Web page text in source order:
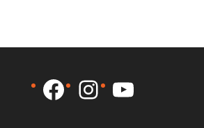
Facebook
Instagram
YouTube